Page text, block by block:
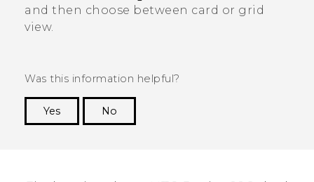
and then choose between card or grid
view.
Was this information helpful?
Yes
No